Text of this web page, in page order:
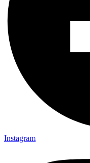
Instagram